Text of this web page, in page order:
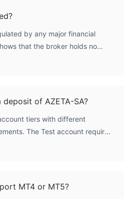
that there is no regulatory
protection or recourse in
by any major financial
that the broker holds no
The license list is empty, and
of AZETA-SA?
tiers with different
The Test account requires
the Experienced account
MT4 or MT5?